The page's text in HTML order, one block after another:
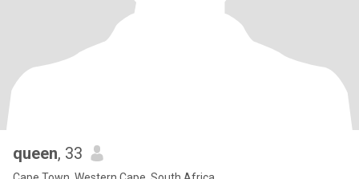
queen, 33